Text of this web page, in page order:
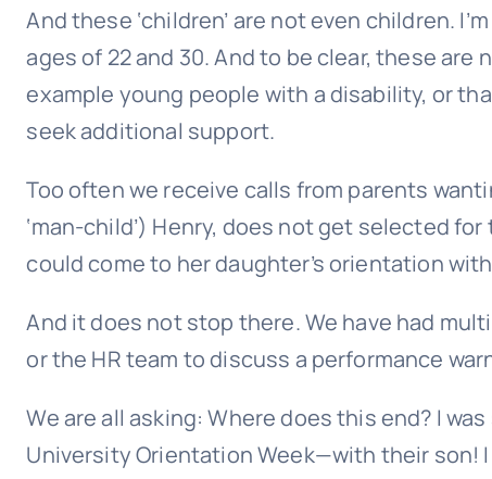
And these ‘children’ are not even children.
ages of 22 and 30. And to be clear, these
example young people with a disability, or
seek additional support.
Too often we receive calls from parents
‘man-child’) Henry, does not get selected
could come to her daughter’s orientation
And it does not stop there. We have had
or the HR team to discuss a performance
We are all asking: Where does this end? I
University Orientation Week—with their son!